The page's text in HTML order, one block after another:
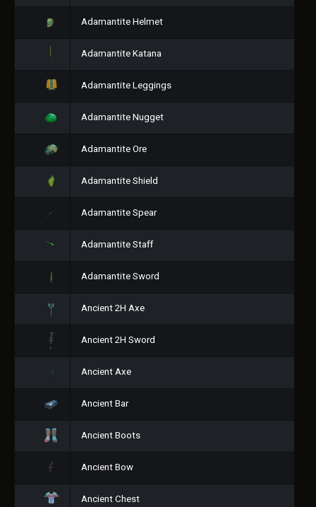
Adamantite Helmet
Adamantite Katana
Adamantite Leggings
Adamantite Nugget
Adamantite Ore
Adamantite Shield
Adamantite Spear
Adamantite Staff
Adamantite Sword
Ancient 2H Axe
Ancient 2H Sword
Ancient Axe
Ancient Bar
Ancient Boots
Ancient Bow
Ancient Chest